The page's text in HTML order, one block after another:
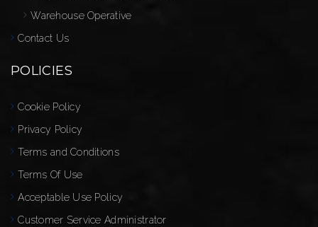
Warehouse Operative
Contact Us
POLICIES
Cookie Policy
Privacy Policy
Terms and Conditions
Terms Of Use
Acceptable Use Policy
Customer Service Administrator